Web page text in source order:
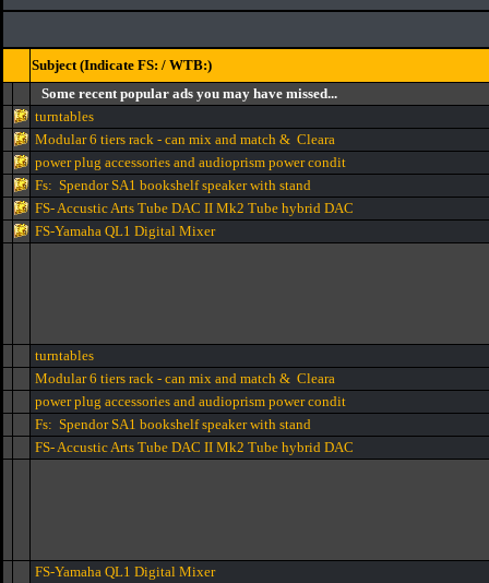
Subject (Indicate FS: / WTB:)
Some recent popular ads you may have missed...
turntables
Modular 6 tiers rack - can mix and match & Cleara
power plug accessories and audioprism power condit
Fs: Spendor SA1 bookshelf speaker with stand
FS- Accustic Arts Tube DAC II Mk2 Tube hybrid DAC
FS-Yamaha QL1 Digital Mixer
turntables
Modular 6 tiers rack - can mix and match & Cleara
power plug accessories and audioprism power condit
Fs: Spendor SA1 bookshelf speaker with stand
FS- Accustic Arts Tube DAC II Mk2 Tube hybrid DAC
FS-Yamaha QL1 Digital Mixer